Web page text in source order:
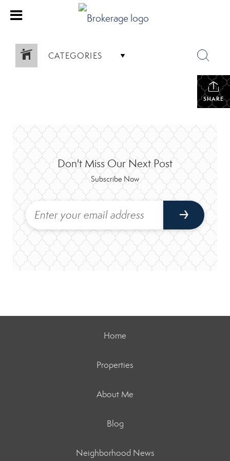
CATEGORIES
SHARE
Don't Miss Our Next Post
Subscribe Now
Home
Properties
About Me
Blog
Neighborhood News